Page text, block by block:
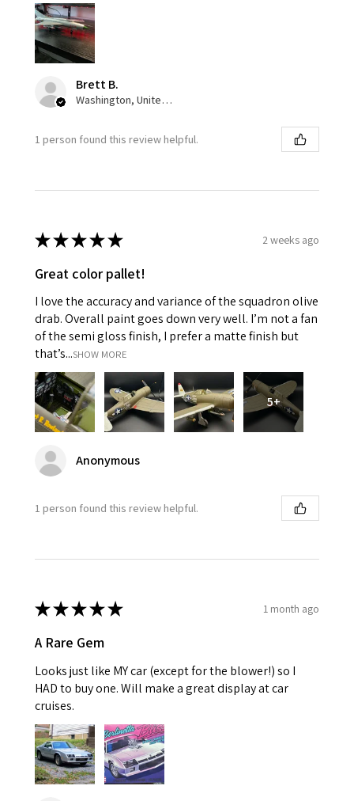
Brett B.
Washington, United States
1 person found this review helpful.
★★★★★ 2 weeks ago
Great color pallet!
I love the accuracy and variance of the squadron olive
drab. Overall paint goes down very well. I’m not a fan
of the semi gloss finish, I prefer a matte finish but
that’s...SHOW MORE
5+
Anonymous
1 person found this review helpful.
★★★★★ 1 month ago
A Rare Gem
Looks just like MY car (except for the blower!) so I
HAD to buy one. Will make a great display at car
cruises.